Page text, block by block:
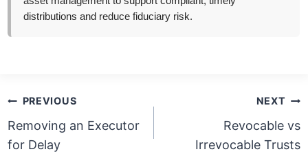
distributions and reduce fiduciary risk.
Post
navigation
PREVIOUS
Removing an Executor
for Delay
NEXT
Revocable vs
Irrevocable Trusts